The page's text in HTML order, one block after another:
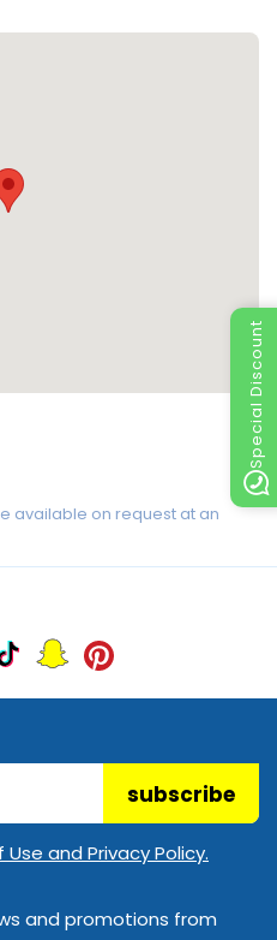
Special Discount
available on request at an
subscribe
Use and Privacy Policy.
and promotions from